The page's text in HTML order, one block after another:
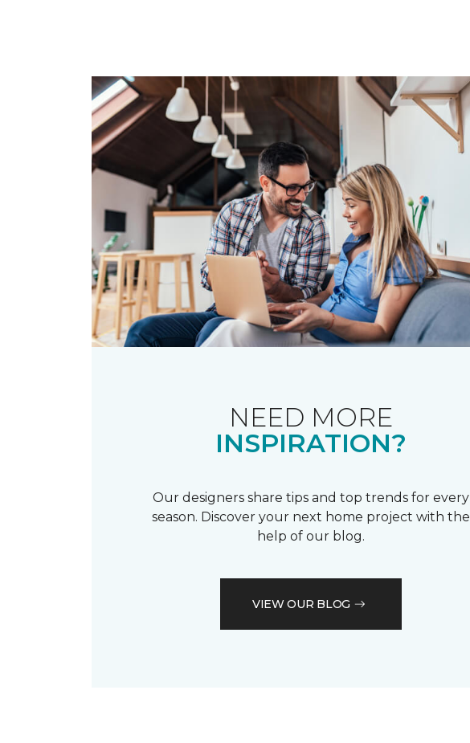
NEED MORE
INSPIRATION?
Our designers share tips and top trends for every
season. Discover your next home project with the
help of our blog.
VIEW OUR BLOG